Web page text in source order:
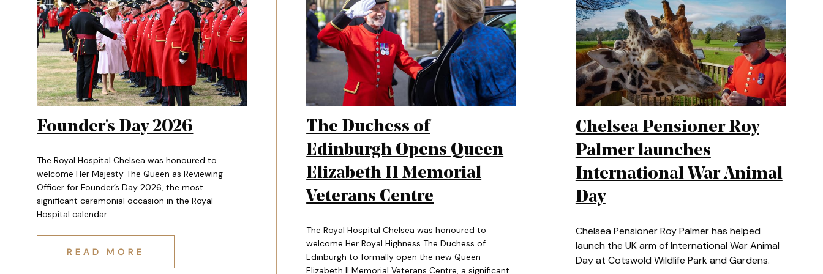
Founder's Day 2026
The Royal Hospital Chelsea was honoured to
welcome Her Majesty The Queen as Reviewing
Officer for Founder’s Day 2026, the most
significant ceremonial occasion in the Royal
Hospital calendar.
FOUNDER'S DAY 2026
READ MORE
The Duchess of
Edinburgh Opens Queen
Elizabeth II Memorial
Veterans Centre
The Royal Hospital Chelsea was honoured to
welcome Her Royal Highness The Duchess of
Edinburgh to formally open the new Queen
Elizabeth II Memorial Veterans Centre, a significant
Chelsea Pensioner Roy
Palmer launches
International War Animal
Day
Chelsea Pensioner Roy Palmer has helped
launch the UK arm of International War Animal
Day at Cotswold Wildlife Park and Gardens.